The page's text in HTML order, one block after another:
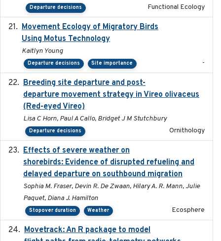
Departure decisions Functional Ecology
Movement Ecology of Migratory Birds
Using Motus Technology
Kaitlyn Young
Departure decisions Site importance -
Breeding site departure and post-
departure movement strategy in Vireo olivaceus
(Red-eyed Vireo)
Lisa C Horn, Paul A Callo, Bridget J M Stutchbury
Departure decisions Ornithology
Effects of severe weather on
shorebirds: Evidence of disrupted refueling and
delayed departure on southbound migration
Sophia M. Fraser, Devin R. De Zwaan, Hilary A. R. Mann, Julie
Paquet, Diana J. Hamilton
Stopover duration Weather Ecosphere
Movetrack: An R package to model